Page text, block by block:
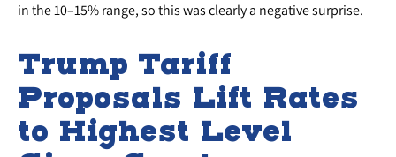
in the 10–15% range, so this was clearly a negative surprise.
Trump Tariff
Proposals Lift Rates
to Highest Level